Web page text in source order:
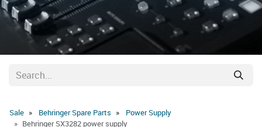
Sale Behringer Spare Parts
Power Supply
Behringer SX3282 power supply